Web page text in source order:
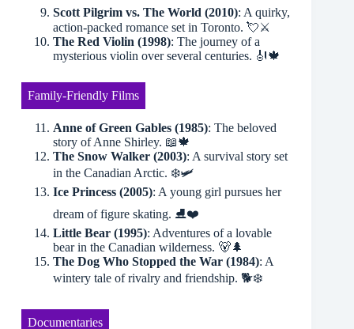
Scott Pilgrim vs. The World (2010): A quirky,
action-packed romance set in Toronto. 💘⚔️
The Red Violin (1998): The journey of a
mysterious violin over several centuries. 🎻🍁
Family-Friendly Films
Anne of Green Gables (1985): The beloved
story of Anne Shirley. 📖🍁
The Snow Walker (2003): A survival story set
in the Canadian Arctic. ❄️🛩
Ice Princess (2005): A young girl pursues her
dream of figure skating. ⛸❤️
Little Bear (1995): Adventures of a lovable
bear in the Canadian wilderness. 🐻🌲
The Dog Who Stopped the War (1984): A
wintery tale of rivalry and friendship. 🐕❄️
Documentaries